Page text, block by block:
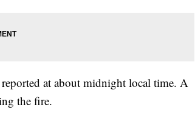
at about midnight local time. A
the fire.